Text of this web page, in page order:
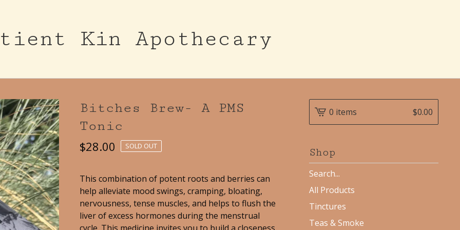
Kin Apothecary
Bitches Brew- A PMS
Tonic
$28.00 SOLD OUT
This combination of potent roots and berries can
help alleviate mood swings, cramping, bloating,
nervousness, tense muscles, and helps to flush the
liver of excess hormones during the menstrual
0 items $0.00
Shop
Search
products
All Products
Tinctures
Teas & Smoke